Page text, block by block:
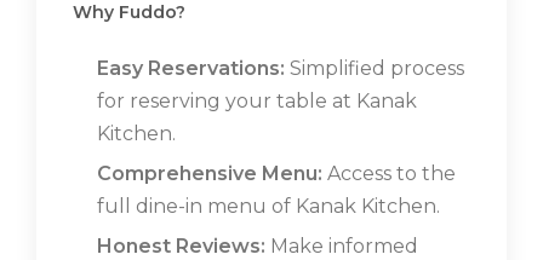
Why Fuddo?
Easy Reservations: Simplified process
for reserving your table at Kanak
Kitchen.
Comprehensive Menu: Access to the
full dine-in menu of Kanak Kitchen.
Honest Reviews: Make informed